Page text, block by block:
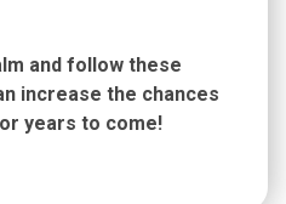
and follow these
increase the chances
years to come!